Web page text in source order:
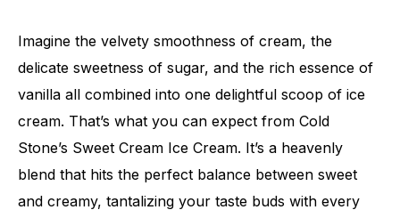
Imagine the velvety smoothness of cream, the
delicate sweetness of sugar, and the rich essence of
vanilla all combined into one delightful scoop of ice
cream. That’s what you can expect from Cold
Stone’s Sweet Cream Ice Cream. It’s a heavenly
blend that hits the perfect balance between sweet
and creamy, tantalizing your taste buds with every